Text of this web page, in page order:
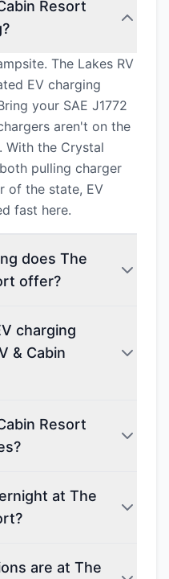
Resort
The Lakes RV
EV charging
your SAE J1772
aren't on the
With the Crystal
pulling charger
of the state, EV
fast here.
does The
offer?
charging
& Cabin
Resort
at The
are at The